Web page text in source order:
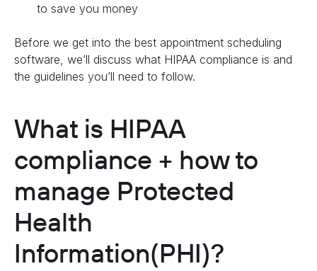
to save you money
Before we get into the best appointment scheduling
software, we’ll discuss what HIPAA compliance is and
the guidelines you’ll need to follow.
What is HIPAA
compliance + how to
manage Protected
Health
Information(PHI)?